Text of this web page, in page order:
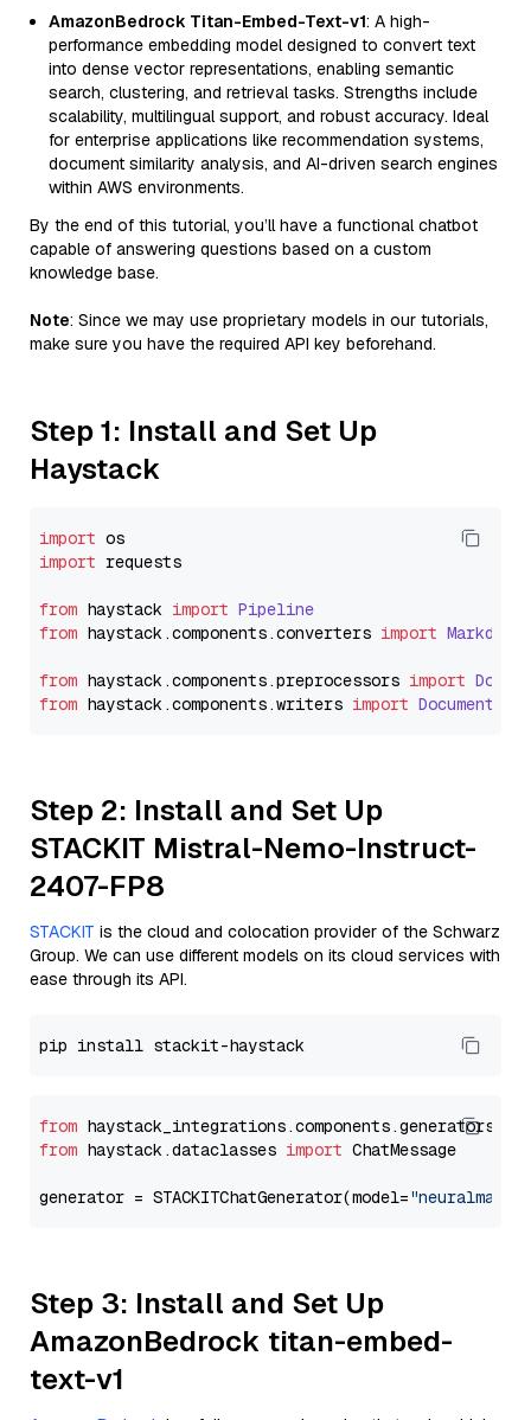
AmazonBedrock Titan-Embed-Text-v1: A high-
performance embedding model designed to convert text
into dense vector representations, enabling semantic
search, clustering, and retrieval tasks. Strengths include
scalability, multilingual support, and robust accuracy. Ideal
for enterprise applications like recommendation systems,
document similarity analysis, and AI-driven search engines
within AWS environments.
By the end of this tutorial, you’ll have a functional chatbot
capable of answering questions based on a custom
knowledge base.
Note: Since we may use proprietary models in our tutorials,
make sure you have the required API key beforehand.
Step 1: Install and Set Up
Haystack
import
import requests
from haystack import Pipeline
from haystack.components.converters import
from haystack.components.preprocessors import
from haystack.components.writers import
Step 2: Install and Set Up
STACKIT Mistral-Nemo-Instruct-
2407-FP8
STACKIT is the cloud and colocation provider of the Schwarz
Group. We can use different models on its cloud services with
ease through its API.
from
from haystack.dataclasses import ChatMessage
generator = STACKITChatGenerator(model=
Step 3: Install and Set Up
AmazonBedrock titan-embed-
text-v1